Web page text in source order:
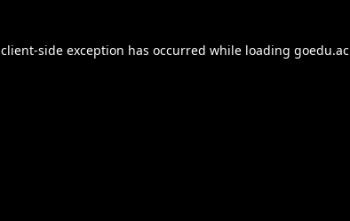
client-side exception has occurred while loading goedu.ac